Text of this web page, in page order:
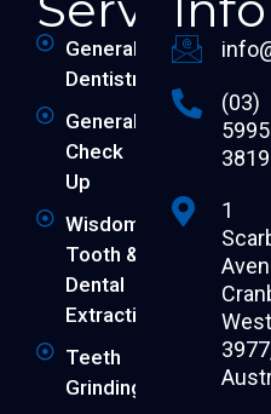
General
Dentistry
General
Check
Up
Wisdom
Tooth &
Dental
Extraction
Teeth
Grinding
(03)
5995
3819
1